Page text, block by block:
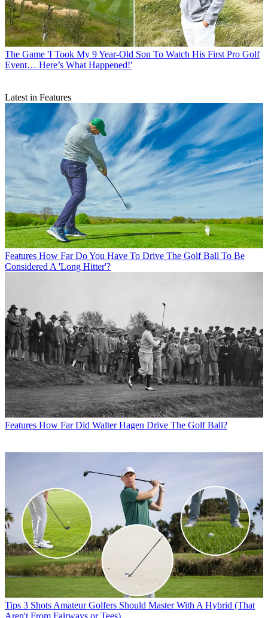
The Game 'I Took My 9 Year-Old Son To Watch His First Pro Golf
Event… Here’s What Happened!'
Latest in Features
Features How Far Do You Have To Drive The Golf Ball To Be
Considered A 'Long Hitter'?
Features How Far Did Walter Hagen Drive The Golf Ball?
Tips 3 Shots Amateur Golfers Should Master With A Hybrid (That
Aren't From Fairways or Tees)